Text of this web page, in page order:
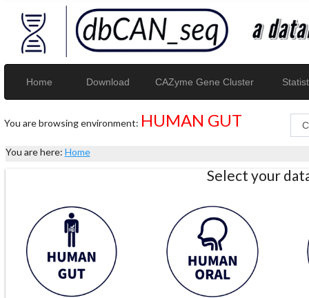
Home Download CAZyme Gene Cluster
You are browsing environment: HUMAN GUT
You are here: Home
Select your